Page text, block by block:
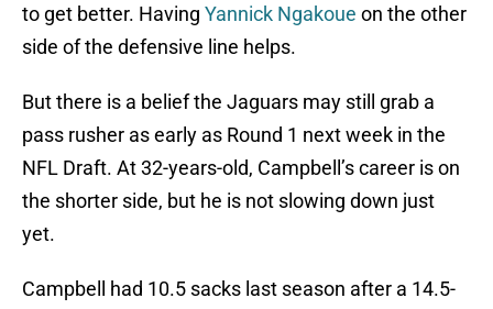
to get better. Having Yannick Ngakoue on the other
side of the defensive line helps.
But there is a belief the Jaguars may still grab a
pass rusher as early as Round 1 next week in the
NFL Draft. At 32-years-old, Campbell’s career is on
the shorter side, but he is not slowing down just
yet.
Campbell had 10.5 sacks last season after a 14.5-